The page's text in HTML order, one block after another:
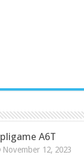
A6T
November 12, 2023